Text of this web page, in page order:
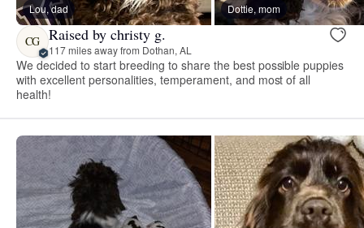
Lou, dad Dottie, mom
CG Raised by christy g.
117 miles away from Dothan, AL
We decided to start breeding to share the best possible puppies
with excellent personalities, temperament, and most of all
health!